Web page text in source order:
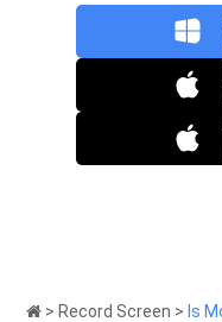
> Record Screen > Is